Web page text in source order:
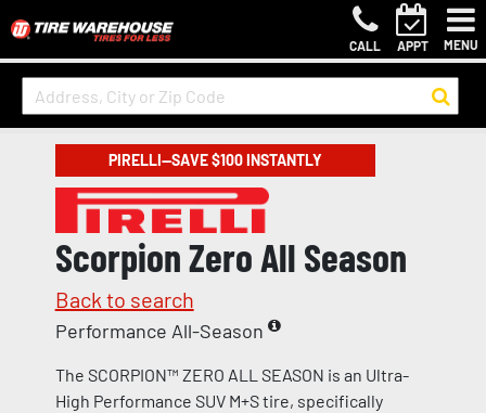
CALL APPT MENU
PIRELLI—SAVE $100 INSTANTLY
Scorpion Zero All Season
Back to search
Performance All-Season
The SCORPION™ ZERO ALL SEASON is an Ultra-
High Performance SUV M+S tire, specifically